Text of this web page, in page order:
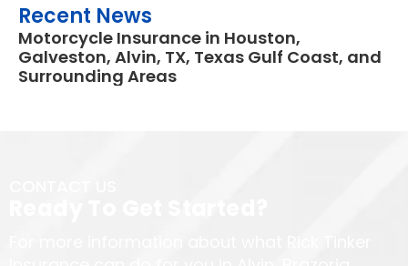
Recent News
Motorcycle Insurance in Houston,
Galveston, Alvin, TX, Texas Gulf Coast, and
Surrounding Areas